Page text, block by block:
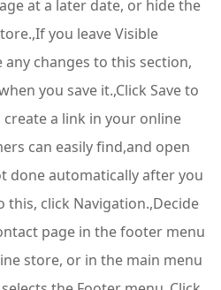
at a later date, or hide the
you leave Visible
any changes to this section,
you save it.,Click Save to
a link in your online
can easily find,and open
done automatically after you
this, click Navigation.,Decide
page in the footer menu
store, or in the main menu